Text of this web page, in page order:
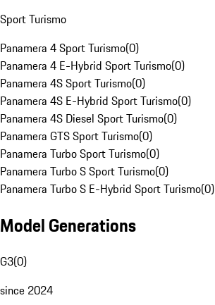
Sport Turismo
Panamera 4 Sport Turismo(0)
Panamera 4 E-Hybrid Sport Turismo(0)
Panamera 4S Sport Turismo(0)
Panamera 4S E-Hybrid Sport Turismo(0)
Panamera 4S Diesel Sport Turismo(0)
Panamera GTS Sport Turismo(0)
Panamera Turbo Sport Turismo(0)
Panamera Turbo S Sport Turismo(0)
Panamera Turbo S E-Hybrid Sport Turismo(0)
Model Generations
G3(0)
since 2024